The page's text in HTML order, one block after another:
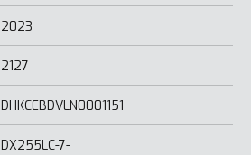
2023
2127
DHKCEBDVLN0001151
DX255LC-7-